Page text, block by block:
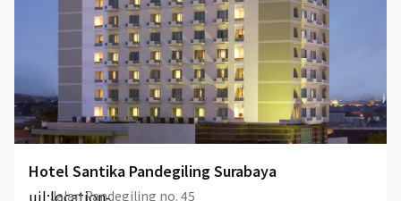
Hotel Santika Pandegiling Surabaya
uil:location-
Jalan Pandegiling no. 45